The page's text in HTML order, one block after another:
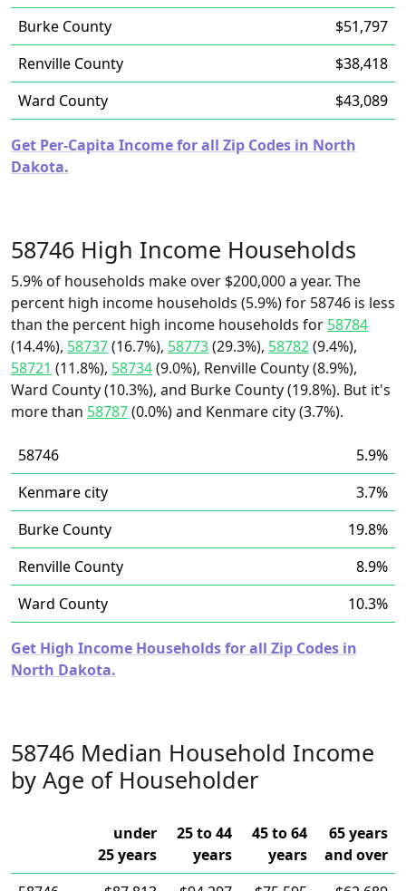
Burke County
$51,797
Renville County
$38,418
Ward County
$43,089
Get Per-Capita Income for all Zip Codes in North
Dakota.
58746 High Income Households
5.9% of households make over $200,000 a year. The
percent high income households (5.9%) for 58746 is less
than the percent high income households for 58784
(14.4%), 58737(16.7%), 58773(29.3%), 58782(9.4%),
58721 (11.8%), 58734(9.0%), Renville County (8.9%),
Ward County (10.3%), and Burke County (19.8%). But it's
more than 58787(0.0%) and Kenmare city (3.7%).
58746
5.9%
Kenmare city
3.7%
Burke County
19.8%
Renville County
8.9%
Ward County
10.3%
Get High Income Households for all Zip Codes in
North Dakota.
58746 Median Household Income
by Age of Householder
under
25 years
25 to 44
years
45 to 64
years
65 years
and over